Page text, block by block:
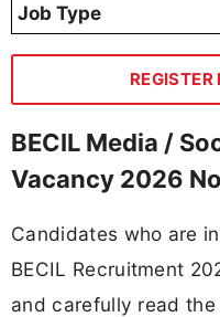
Job Type
BECIL Media /
Vacancy 2026
Candidates who are
BECIL Recruitment
and carefully read